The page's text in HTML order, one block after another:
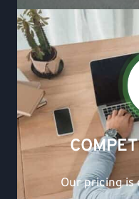
Our pricing is